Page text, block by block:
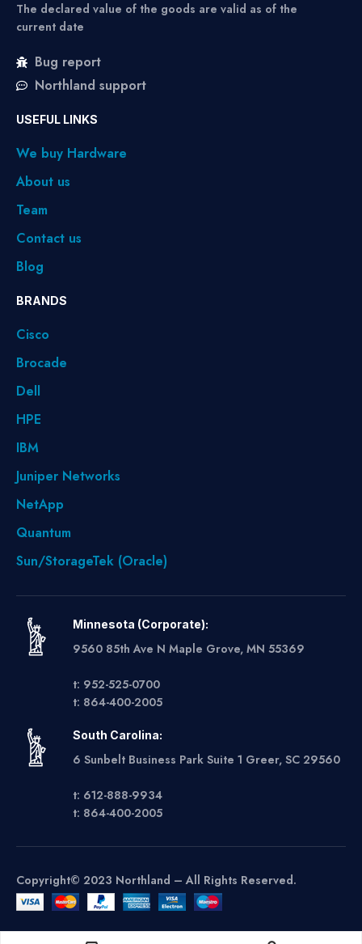
The declared value of the goods are valid as of the
current date
Bug report
Northland support
USEFUL LINKS
We buy Hardware
About us
Team
Contact us
Blog
BRANDS
Cisco
Brocade
Dell
HPE
IBM
Juniper Networks
NetApp
Quantum
Sun/StorageTek (Oracle)
Minnesota (Corporate):
9560 85th Ave N Maple Grove, MN 55369
t: 952-525-0700
t: 864-400-2005
South Carolina:
6 Sunbelt Business Park Suite 1 Greer, SC 29560
t: 612-888-9934
t: 864-400-2005
Copyright© 2023 Northland – All Rights Reserved.